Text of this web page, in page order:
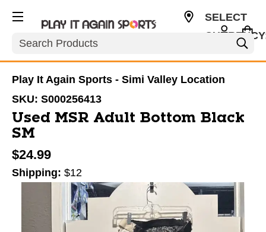
Search
SELECT
Play It Again Sports - Simi Valley Location
SKU: S000256413
Used MSR Adult Bottom Black
SM
$24.99
Shipping: $12
This is a carousel with slides. Use the thumbnail